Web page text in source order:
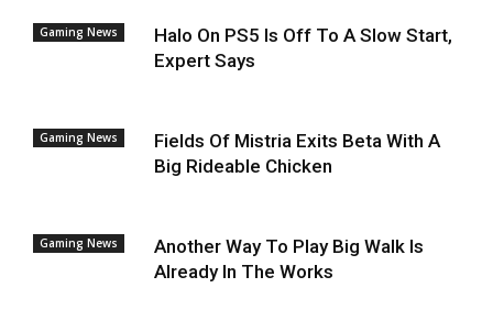
Gaming News
Halo On PS5 Is Off To A Slow Start,
Expert Says
Gaming News
Fields Of Mistria Exits Beta With A
Big Rideable Chicken
Gaming News
Another Way To Play Big Walk Is
Already In The Works